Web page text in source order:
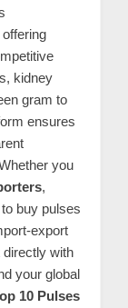
a
n
d
C
u
s
t
o
m
e
r
kidney
gram to
ensures
you
,
buy pulses
export
directly with
your global
10 Pulses